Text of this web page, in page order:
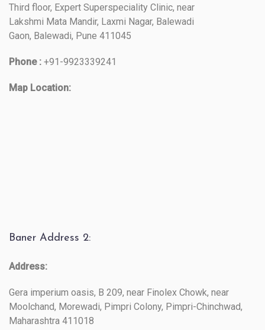
Third floor, Expert Superspeciality Clinic, near
Lakshmi Mata Mandir, Laxmi Nagar, Balewadi
Gaon, Balewadi, Pune 411045
Phone : +91-9923339241
Map Location:
Baner Address 2:
Address:
Gera imperium oasis, B 209, near Finolex Chowk, near
Moolchand, Morewadi, Pimpri Colony, Pimpri-Chinchwad,
Maharashtra 411018